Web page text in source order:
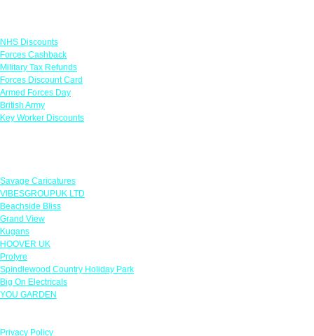
NHS Discounts
Forces Cashback
Military Tax Refunds
Forces Discount Card
Armed Forces Day
British Army
Key Worker Discounts
Savage Caricatures
VIBESGROUPUK LTD
Beachside Bliss
Grand View
Kugans
HOOVER UK
Protyre
Spindlewood Country Holiday Park
Big On Electricals
YOU GARDEN
Privacy Policy